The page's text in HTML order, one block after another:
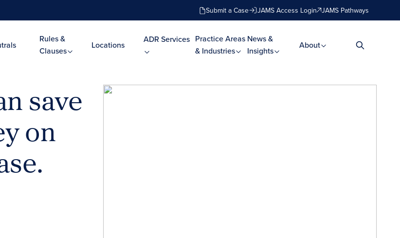
Submit a Case JAMS Access Login JAMS Pathways
Rules &
Clauses
Locations
ADR Services Practice Areas
& Industries
News &
Insights
About
save
on